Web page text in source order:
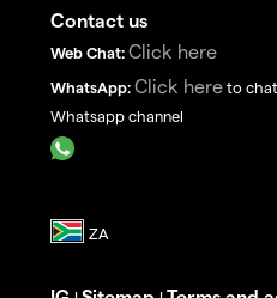
Contact us
Web Chat: Click here
WhatsApp: Click here to
Whatsapp channel